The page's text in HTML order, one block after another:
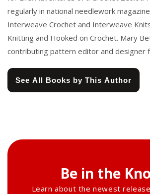
regularly in national needlework
Interweave Crochet and Interweave
Knitting and Hooked on Crochet. Mary
contributing pattern editor and designer
See All Books by This Author
Be in the
Learn about the newest